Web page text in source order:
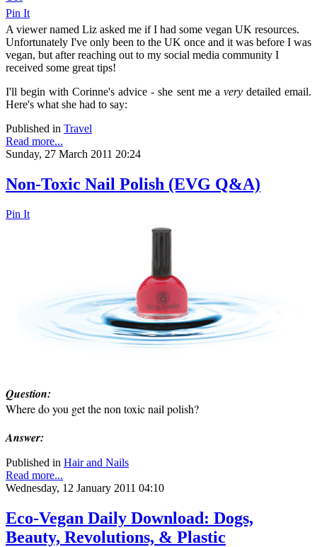
Pin It
A viewer named Liz asked me if I had some vegan UK resources.
Unfortunately I've only been to the UK once and it was before I was
vegan, but after reaching out to my social media community I
received some great tips!
I'll begin with Corinne's advice - she sent me a verydetailed email.
Here's what she had to say:
Published in Travel
Read more...
Sunday, 27 March 2011 20:24
Non-Toxic Nail Polish (EVG Q&A)
Pin It
Question:
Where do you get the non toxic nail polish?
Answer:
Published in Hair and Nails
Read more...
Wednesday, 12 January 2011 04:10
Eco-Vegan Daily Download: Dogs,
Beauty, Revolutions, & Plastic